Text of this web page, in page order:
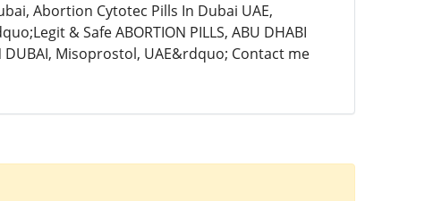
Abortion Cytotec Pills In Dubai UAE,
& Safe ABORTION PILLS, ABU DHABI
DUBAI, Misoprostol, UAE&rdquo; Contact me